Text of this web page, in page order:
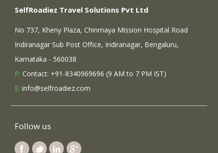
SelfRoadiez Travel Solutions Pvt Ltd
No 737, Kheny Plaza, Chinmaya Mission Hospital Road
Indiranagar Sub Post Office, Indiranagar, Bengaluru,
Karnataka - 560038
P: Contact: +91-8340969696 (9 AM to 7 PM IST)
E: info@selfroadiez.com
Follow us